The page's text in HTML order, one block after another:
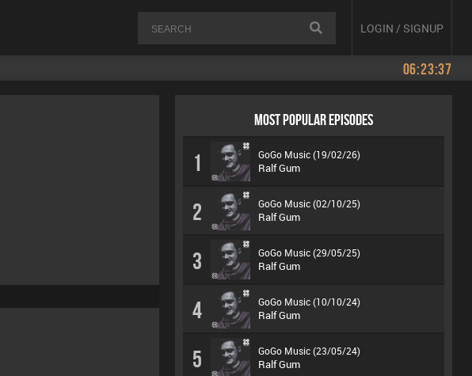
LOGIN / SIGNUP
06:23:37
MOST POPULAR EPISODES
1 GoGo Music (19/02/26)
Ralf Gum
2 GoGo Music (02/10/25)
Ralf Gum
3 GoGo Music (29/05/25)
Ralf Gum
4 GoGo Music (10/10/24)
Ralf Gum
5 GoGo Music (23/05/24)
Ralf Gum